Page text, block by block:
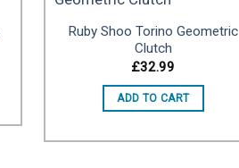
Ruby Shoo Torino Geometric
Clutch
£32.99
ADD TO CART